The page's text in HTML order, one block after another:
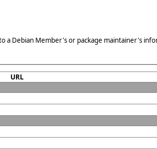
a Debian Member's or package maintainer's
URL